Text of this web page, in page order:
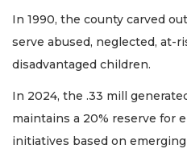
In 1990, the county carved
serve abused, neglected, at-
disadvantaged children.
In 2024, the .33 mill
maintains a 20% reserve for
initiatives based on